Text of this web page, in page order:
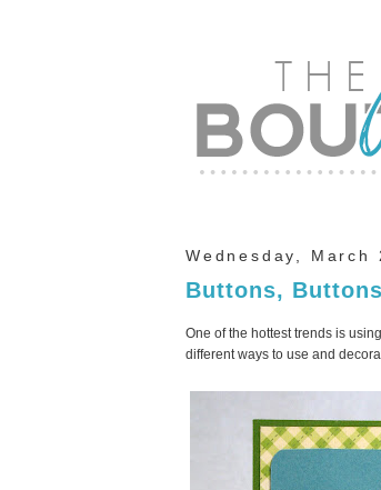
Wednesday, March
Buttons,
One of the hottest trends is
different ways to use and